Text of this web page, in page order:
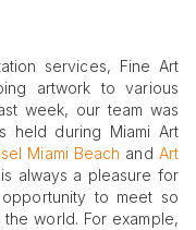
services, Fine Art
artwork to various
week, our team was
held during Miami Art
Miami Beach and Art
always a pleasure for
to meet so
world. For example,